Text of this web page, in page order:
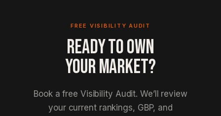
FREE VISIBILITY AUDIT
READY TO OWN
YOUR MARKET?
Book a free Visibility Audit. We’ll review
your current rankings, GBP, and